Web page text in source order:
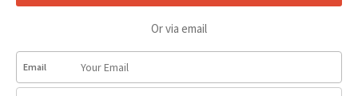
Or via email
Email